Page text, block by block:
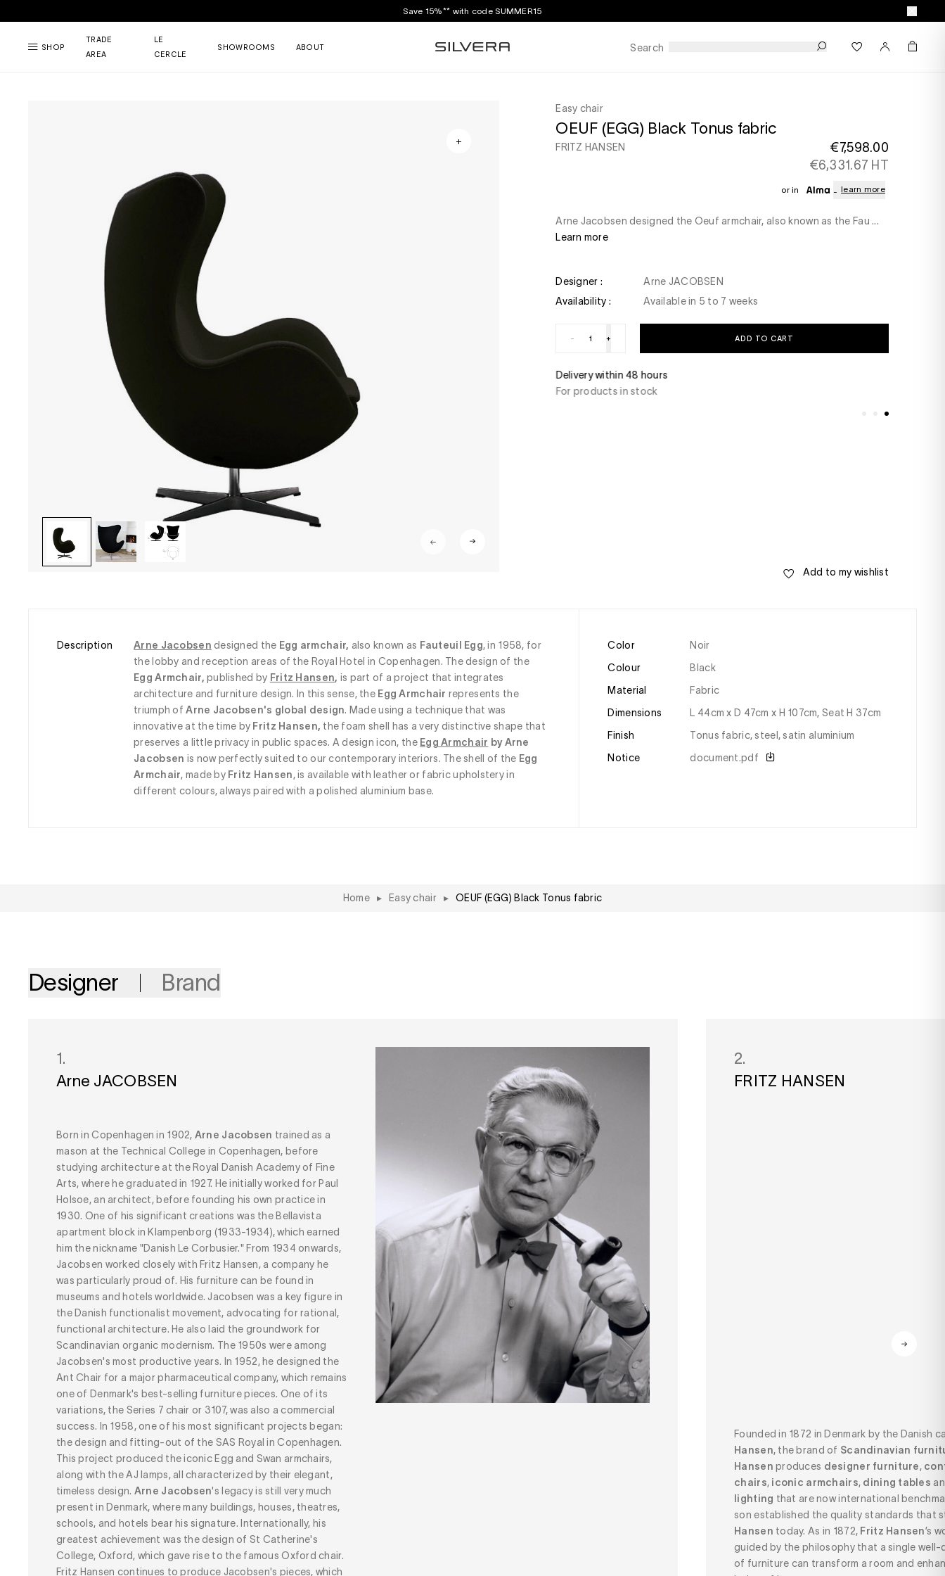
Save 15%** with code SUMMER15
SHOP
TRADE
AREA
LE
CERCLE
SHOWROOMS ABOUT Search
Easy chair
OEUF (EGG) Black Tonus fabric
FRITZ HANSEN
€7,598.00
€6,331.67 HT
or in learn more
Arne Jacobsen designed the Oeuf armchair, also known as the Fau ...
Learn more
Designer :
Arne JACOBSEN
Availability :
Available in 5 to 7 weeks
- + ADD TO CART
a question ? Do you need help ?
22 27 22 - Monday to Friday from 10.00 am to 7 pm
Secure payment
CB, Visa, Mastercard, American Express, Paypal, 3/4 x free of
charge, instant transfer
Delivery within 48 hours
For products in stock
Add to my wishlist
Description Arne Jacobsen designed the Egg armchair, also known as Fauteuil Egg, in 1958, for
the lobby and reception areas of the Royal Hotel in Copenhagen. The design of the
Egg Armchair, published by Fritz Hansen, is part of a project that integrates
architecture and furniture design. In this sense, the Egg Armchair represents the
triumph of Arne Jacobsen's global design. Made using a technique that was
innovative at the time by Fritz Hansen, the foam shell has a very distinctive shape that
preserves a little privacy in public spaces. A design icon, the Egg Armchair by Arne
Jacobsen is now perfectly suited to our contemporary interiors. The shell of the Egg
Armchair, made by Fritz Hansen, is available with leather or fabric upholstery in
different colours, always paired with a polished aluminium base.
Color
Noir
Colour
black
Material
fabric
Dimensions
l 44cm x D 47cm x H 107cm, Seat H 37cm
Finish
tonus fabric, steel, satin aluminium
Notice
document.pdf
Home ▸ Easy chair ▸ OEUF (EGG) Black Tonus fabric
Designer Brand
1.
Arne JACOBSEN
Born in Copenhagen in 1902, Arne Jacobsen trained as a
mason at the Technical College in Copenhagen, before
studying architecture at the Royal Danish Academy of Fine
Arts, where he graduated in 1927. He initially worked for Paul
Holsoe, an architect, before founding his own practice in
1930. One of his significant creations was the Bellavista
apartment block in Klampenborg (1933-1934), which earned
him the nickname "Danish Le Corbusier." From 1934 onwards,
Jacobsen worked closely with Fritz Hansen, a company he
was particularly proud of. His furniture can be found in
museums and hotels worldwide. Jacobsen was a key figure in
the Danish functionalist movement, advocating for rational,
functional architecture. He also laid the groundwork for
Scandinavian organic modernism. The 1950s were among
Jacobsen's most productive years. In 1952, he designed the
Ant Chair for a major pharmaceutical company, which remains
one of Denmark's best-selling furniture pieces. One of its
variations, the Series 7 chair or 3107, was also a commercial
success. In 1958, one of his most significant projects began:
the design and fitting-out of the SAS Royal in Copenhagen.
This project produced the iconic Egg and Swan armchairs,
along with the AJ lamps, all characterized by their elegant,
timeless design. Arne Jacobsen's legacy is still very much
present in Denmark, where many buildings, houses, theatres,
schools, and hotels bear his signature. Internationally, his
greatest achievement was the design of St Catherine's
College, Oxford, which gave rise to the famous Oxford chair.
Fritz Hansen continues to produce Jacobsen's pieces, which
2.
FRITZ HANSEN
Founded in 1872 in Denmark by the Danish
Hansen, the brand of Scandinavian
Hansen produces designer furniture,
chairs, iconic armchairs, dining tables
lighting that are now international
son established the quality standards that
Hansen today. As in 1872, Fritz Hansen’s
guided by the philosophy that a single well-
of furniture can transform a room and